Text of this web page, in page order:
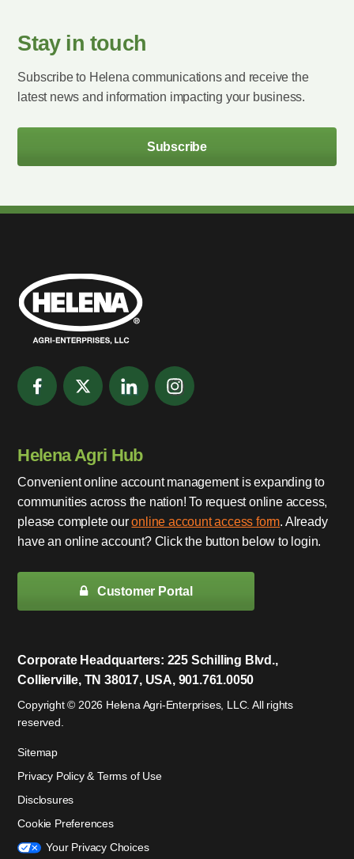
Stay in touch
Subscribe to Helena communications and receive the
latest news and information impacting your business.
Subscribe
Helena Agri Hub
Convenient online account management is expanding to
communities across the nation! To request online access,
please complete ouronline account access form. Already
have an online account? Click the button below to login.
Customer Portal
Corporate Headquarters: 225 Schilling Blvd.,
Collierville, TN 38017, USA, 901.761.0050
Copyright © 2026 Helena Agri-Enterprises, LLC. All rights
reserved.
Sitemap
Privacy Policy & Terms of Use
Disclosures
Cookie Preferences
Your Privacy Choices